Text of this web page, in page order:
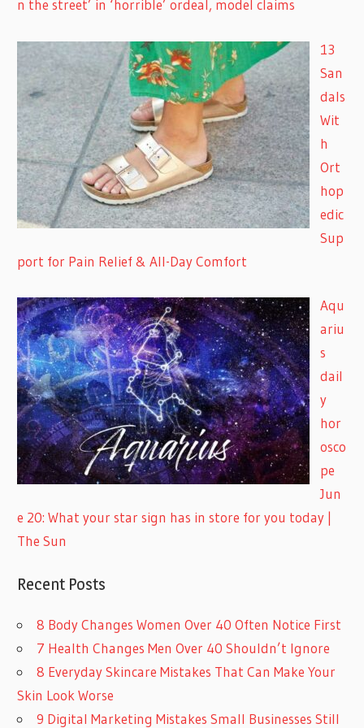
n the street’ in ‘horrible’ ordeal, model claims
13
San
dals
Wit
h
Ort
hop
edic
Sup
port for Pain Relief & All-Day Comfort
Aqu
ariu
s
dail
y
hor
osco
pe
Jun
e 20: What your star sign has in store for you today |
The Sun
Recent Posts
8 Body Changes Women Over 40 Often Notice First
7 Health Changes Men Over 40 Shouldn’t Ignore
8 Everyday Skincare Mistakes That Can Make Your
Skin Look Worse
9 Digital Marketing Mistakes Small Businesses Still